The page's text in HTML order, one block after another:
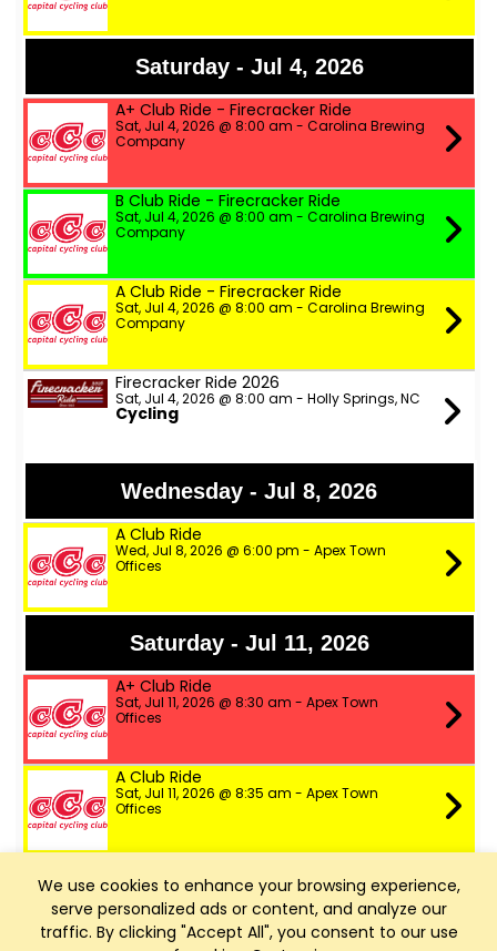
We use cookies to enhance your browsing experience,
serve personalized ads or content, and analyze our
traffic. By clicking "Accept All", you consent to our use
Saturday - Jul 4, 2026
A+ Club Ride - Firecracker Ride
Sat, Jul 4, 2026 @ 8:00 am - Carolina Brewing
Company
B Club Ride - Firecracker Ride
Sat, Jul 4, 2026 @ 8:00 am - Carolina Brewing
Company
A Club Ride - Firecracker Ride
Sat, Jul 4, 2026 @ 8:00 am - Carolina Brewing
Company
Firecracker Ride 2026
Sat, Jul 4, 2026 @ 8:00 am - Holly Springs, NC
Cycling
Wednesday - Jul 8, 2026
A Club Ride
Wed, Jul 8, 2026 @ 6:00 pm - Apex Town
Offices
Saturday - Jul 11, 2026
A+ Club Ride
Sat, Jul 11, 2026 @ 8:30 am - Apex Town
Offices
A Club Ride
Sat, Jul 11, 2026 @ 8:35 am - Apex Town
Offices
Sat, Jul 11, 2026 @ 8:40 am - Apex Town
Offices